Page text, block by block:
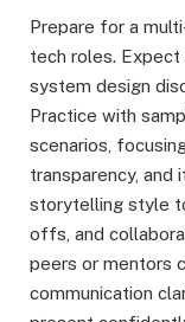
Prepare for a
tech roles. Expect
system design
Practice with
scenarios,
transparency, and
storytelling style
offs, and
peers or mentors
communication